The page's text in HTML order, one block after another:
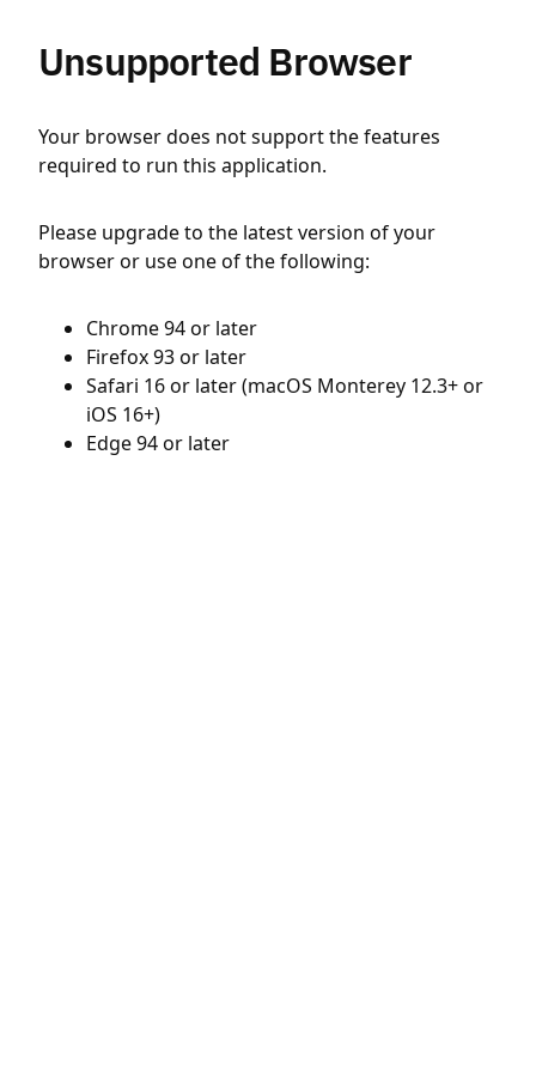
Unsupported Browser
Your browser does not support the features
required to run this application.
Please upgrade to the latest version of your
browser or use one of the following:
Chrome 94 or later
Firefox 93 or later
Safari 16 or later (macOS Monterey 12.3+ or
iOS 16+)
Edge 94 or later